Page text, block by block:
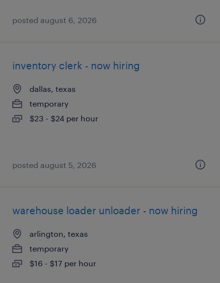
posted august 6, 2026
inventory clerk - now hiring
dallas, texas
temporary
$23 - $24 per hour
posted august 5, 2026
warehouse loader unloader - now hiring
arlington, texas
temporary
$16 - $17 per hour